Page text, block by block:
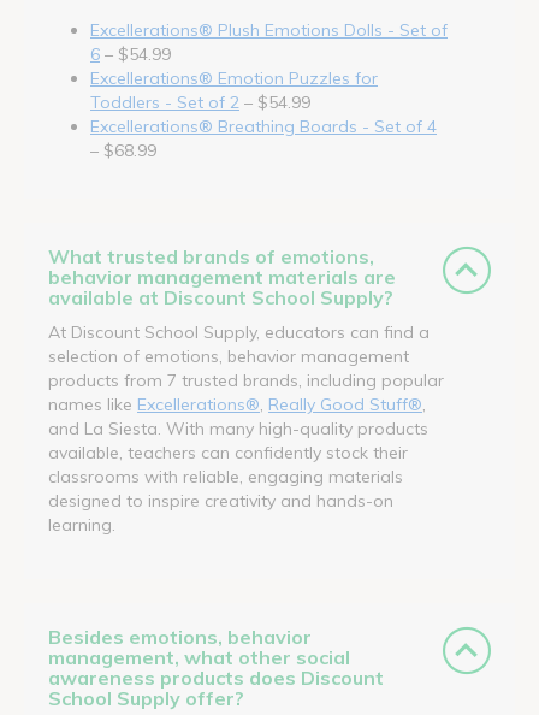
Excellerations® Plush Emotions Dolls - Set of
6 – $54.99
Excellerations® Emotion Puzzles for
Toddlers - Set of 2 – $54.99
Excellerations® Breathing Boards - Set of 4
– $68.99
What trusted brands of emotions,
behavior management materials are
available at Discount School Supply?
At Discount School Supply, educators can find a
selection of emotions, behavior management
products from 7 trusted brands, including popular
names like Excellerations® Really Good Stuff®
and La Siesta. With many high-quality products
available, teachers can confidently stock their
classrooms with reliable, engaging materials
designed to inspire creativity and hands-on
learning.
Besides emotions, behavior
management, what other social
awareness products does Discount
School Supply offer?